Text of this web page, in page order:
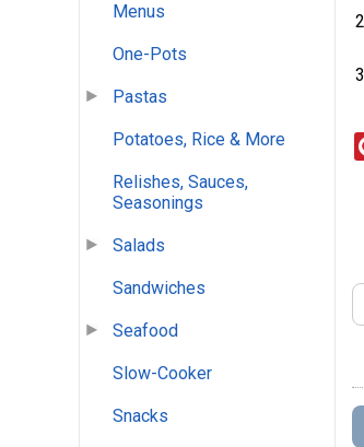
Menus
One-Pots
Pastas
Potatoes, Rice & More
Relishes, Sauces,
Seasonings
Salads
Sandwiches
Seafood
Slow-Cooker
Snacks